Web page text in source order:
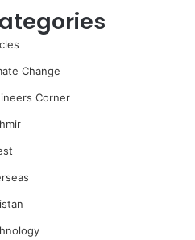
Change
Corner